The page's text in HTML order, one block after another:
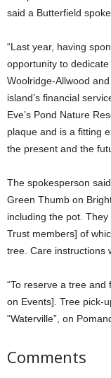
said a Butterfield
“Last year, having
opportunity to
Woolridge-Allwood
island’s financial
Eve’s Pond Nature
plaque and is a fitting
the present and the
The spokesperson
Green Thumb on
including the pot.
Trust members] of
tree. Care instructions
“To reserve a tree
on Events]. Tree pick-
“Waterville”, on
Comments